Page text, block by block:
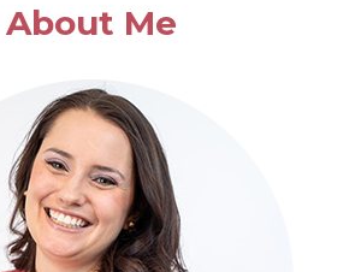
KITCHEN
About Me